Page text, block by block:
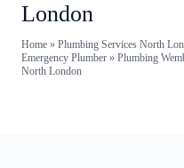
London
Home » Plumbing Services North
Emergency Plumber » Plumbing
North London